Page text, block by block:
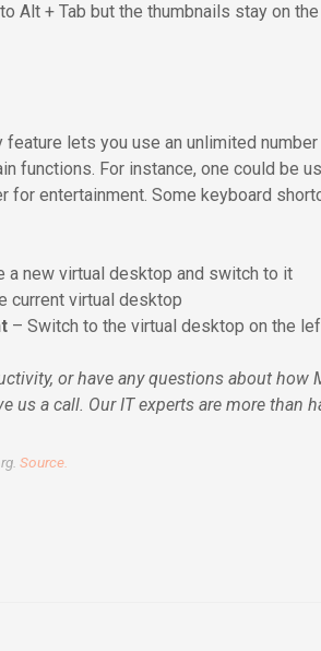
Alt + Tab but the thumbnails stay on
lets you use an unlimited
functions. For instance, one could be
for entertainment. Some keyboard
a new virtual desktop and switch to it
current virtual desktop
– Switch to the virtual desktop on the
or have any questions about how
us a call. Our IT experts are more than
Source.